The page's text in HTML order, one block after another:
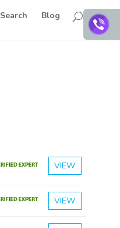
Search Blog
VIEW
VIEW